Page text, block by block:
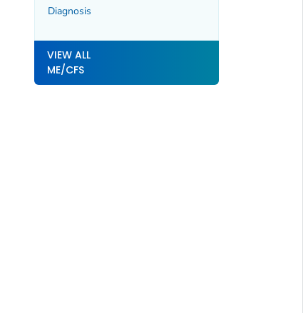
Diagnosis
VIEW ALL
ME/CFS